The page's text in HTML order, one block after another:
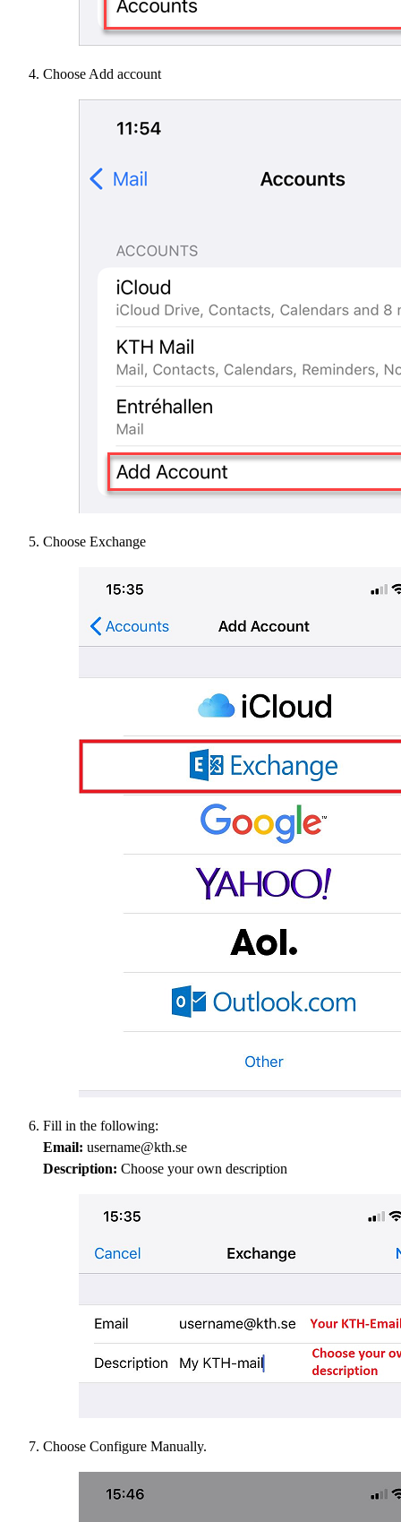
Choose Add account​
Choose Exchange​
Fill in the following:
Email: username@kth.se
Description: Choose your own description
Choose Configure Manually.